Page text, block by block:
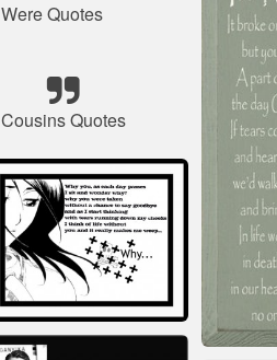
Were Quotes
Cousins Quotes